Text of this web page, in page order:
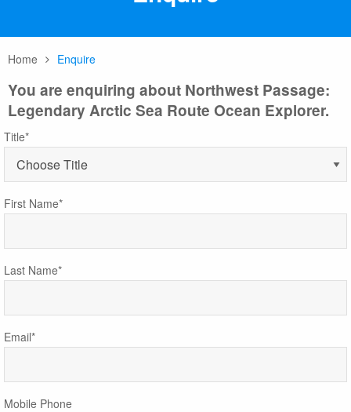
Special
Home Enquire
You are enquiring about Northwest Passage:
Legendary Arctic Sea Route Ocean Explorer.
Title*
First Name*
Last Name*
Email*
Mobile Phone